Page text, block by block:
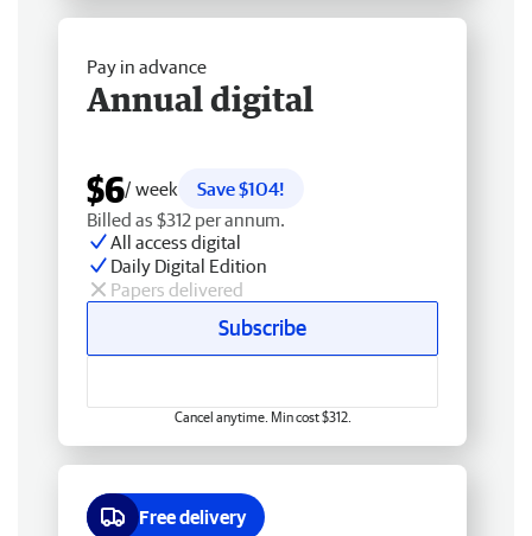
Pay in advance
Annual digital
$6/ week
Save $104!
Billed as $312 per annum.
All access digital
Daily Digital Edition
Papers delivered
Subscribe
Cancel anytime. Min cost $312.
Free delivery